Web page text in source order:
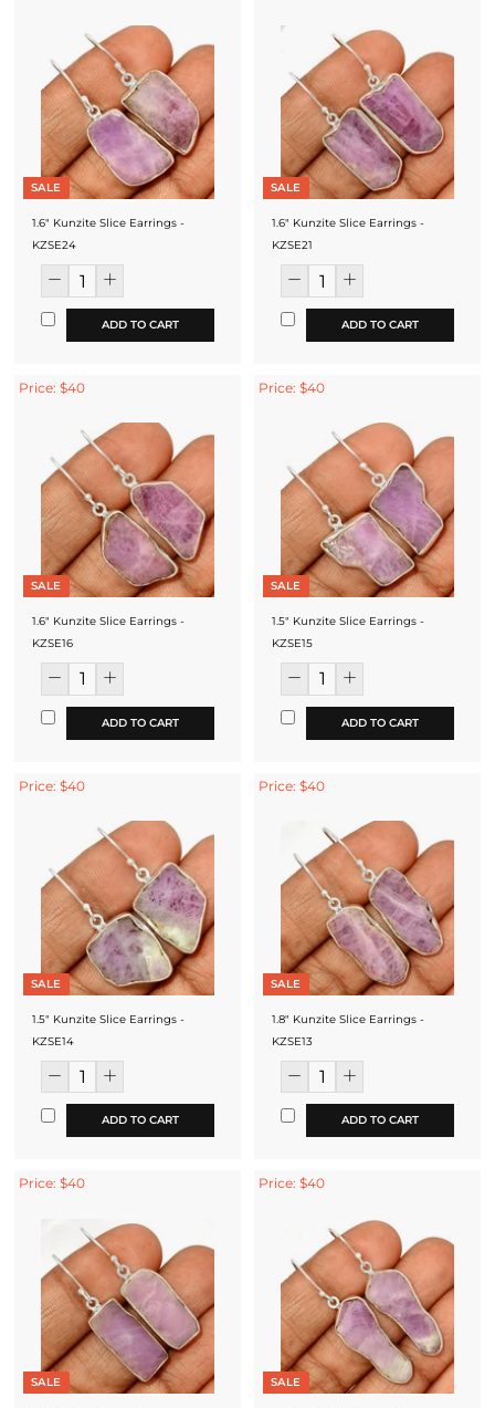
SALE
1.6" Kunzite Slice Earrings -
KZSE24
ADD TO CART
SALE
1.6" Kunzite Slice Earrings -
KZSE21
ADD TO CART
Price: $40
SALE
1.6" Kunzite Slice Earrings -
KZSE16
ADD TO CART
Price: $40
SALE
1.5" Kunzite Slice Earrings -
KZSE15
ADD TO CART
Price: $40
SALE
1.5" Kunzite Slice Earrings -
KZSE14
ADD TO CART
Price: $40
SALE
1.8" Kunzite Slice Earrings -
KZSE13
ADD TO CART
Price: $40
SALE
Price: $40
SALE